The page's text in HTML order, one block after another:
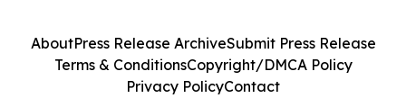
AboutPress Release ArchiveSubmit Press Release
Terms & ConditionsCopyright/DMCA Policy
Privacy PolicyContact